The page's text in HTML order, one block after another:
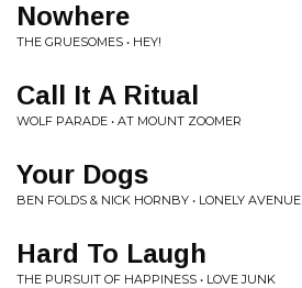
Nowhere
THE GRUESOMES • HEY!
Call It A Ritual
WOLF PARADE • AT MOUNT ZOOMER
Your Dogs
BEN FOLDS & NICK HORNBY • LONELY AVENUE
Hard To Laugh
THE PURSUIT OF HAPPINESS • LOVE JUNK